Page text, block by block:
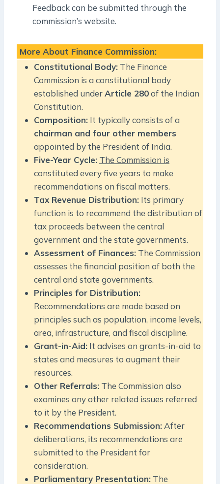
Feedback can be submitted through the
commission’s website.
More About Finance Commission:
Constitutional Body: The Finance
Commission is a constitutional body
established underArticle 280of the Indian
Constitution.
Composition: It typically consists of a
chairman and four other members
appointed by the President of India.
Five-Year Cycle: The Commission is
constituted every five years to make
recommendations on fiscal matters.
Tax Revenue Distribution: Its primary
function is to recommend the distribution of
tax proceeds between the central
government and the state governments.
Assessment of Finances: The Commission
assesses the financial position of both the
central and state governments.
Principles for Distribution:
Recommendations are made based on
principles such as population, income levels,
area, infrastructure, and fiscal discipline.
Grant-in-Aid: It advises on grants-in-aid to
states and measures to augment their
resources.
Other Referrals: The Commission also
examines any other related issues referred
to it by the President.
Recommendations Submission: After
deliberations, its recommendations are
submitted to the President for
consideration.
Parliamentary Presentation: The